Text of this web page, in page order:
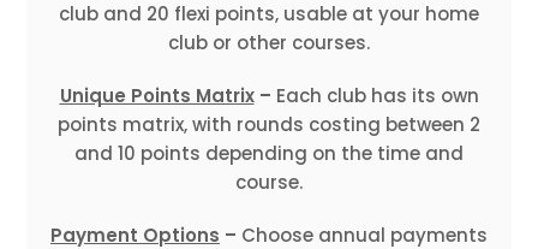
club and 20 flexi points, usable at your home
club or other courses.
Unique Points Matrix– Each club has its own
points matrix, with rounds costing between 2
and 10 points depending on the time and
course.
Payment Options – Choose annual payments